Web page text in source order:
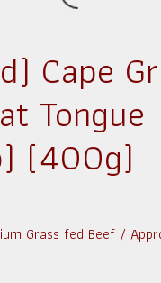
Cape
Tongue
(400g)
Grass fed Beef /